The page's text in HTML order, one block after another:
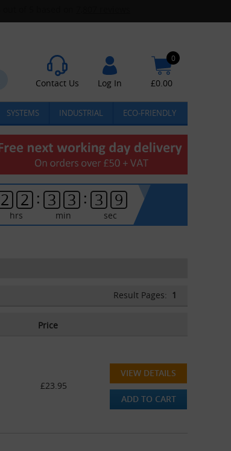
Contact Us Log In
0
£0.00
SYSTEMS INDUSTRIAL ECO-FRIENDLY
2 2
hrs
: 3 3
min
: 3 8
sec
Result Pages: 1
Price
£23.95
VIEW DETAILS
ADD TO CART